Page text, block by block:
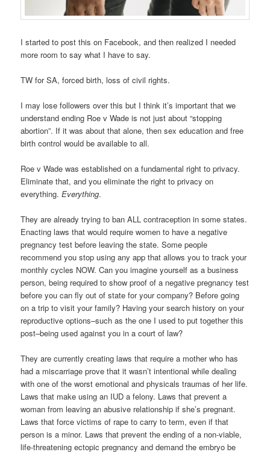
I started to post this on Facebook, and then realized I needed
more room to say what I have to say.
TW for SA, forced birth, loss of civil rights.
I may lose followers over this but I think it’s important that we
understand ending Roe v Wade is not just about “stopping
abortion”. If it was about that alone, then sex education and free
birth control would be available to all.
Roe v Wade was established on a fundamental right to privacy.
Eliminate that, and you eliminate the right to privacy on
everything.Everything.
They are already trying to ban ALL contraception in some states.
Enacting laws that would require women to have a negative
pregnancy test before leaving the state. Some people
recommend you stop using any app that allows you to track your
monthly cycles NOW. Can you imagine yourself as a business
person, being required to show proof of a negative pregnancy test
before you can fly out of state for your company? Before going
on a trip to visit your family? Having your search history on your
reproductive options–such as the one I used to put together this
post–being used against you in a court of law?
They are currently creating laws that require a mother who has
had a miscarriage prove that it wasn’t intentional while dealing
with one of the worst emotional and physicals traumas of her life.
Laws that make using an IUD a felony. Laws that prevent a
woman from leaving an abusive relationship if she’s pregnant.
Laws that force victims of rape to carry to term, even if that
person is a minor. Laws that prevent the ending of a non-viable,
life-threatening ectopic pregnancy and demand the embryo be